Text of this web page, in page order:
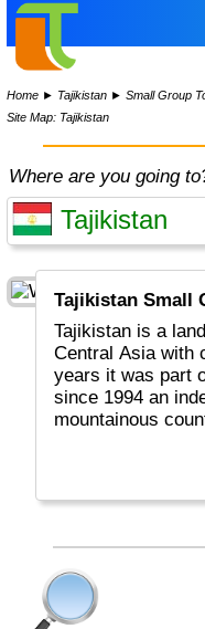
Home ► Tajikistan ►Small Group
Site Map: Tajikistan
Where are you going
Tajikistan Small
Tajikistan is a
Central Asia with
years it was part
since 1994 an
mountainous
Pamir and Fann
for high peaks